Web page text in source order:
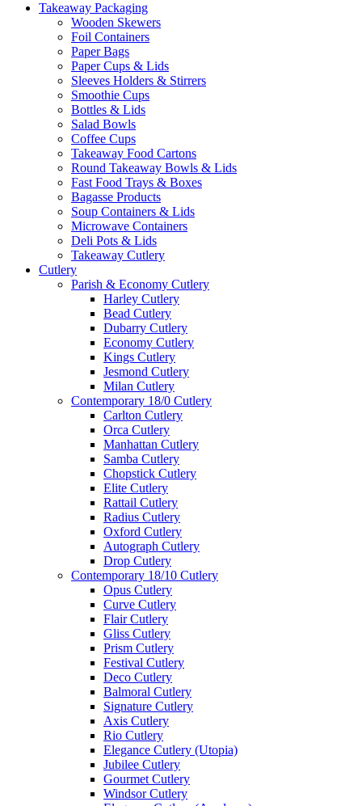
Takeaway Packaging
Wooden Skewers
Foil Containers
Paper Bags
Paper Cups & Lids
Sleeves Holders & Stirrers
Smoothie Cups
Bottles & Lids
Salad Bowls
Coffee Cups
Takeaway Food Cartons
Round Takeaway Bowls & Lids
Fast Food Trays & Boxes
Bagasse Products
Soup Containers & Lids
Microwave Containers
Deli Pots & Lids
Takeaway Cutlery
Cutlery
Parish & Economy Cutlery
Harley Cutlery
Bead Cutlery
Dubarry Cutlery
Economy Cutlery
Kings Cutlery
Jesmond Cutlery
Milan Cutlery
Contemporary 18/0 Cutlery
Carlton Cutlery
Orca Cutlery
Manhattan Cutlery
Samba Cutlery
Chopstick Cutlery
Elite Cutlery
Rattail Cutlery
Radius Cutlery
Oxford Cutlery
Autograph Cutlery
Drop Cutlery
Contemporary 18/10 Cutlery
Opus Cutlery
Curve Cutlery
Flair Cutlery
Gliss Cutlery
Prism Cutlery
Festival Cutlery
Deco Cutlery
Balmoral Cutlery
Signature Cutlery
Axis Cutlery
Rio Cutlery
Elegance Cutlery (Utopia)
Jubilee Cutlery
Gourmet Cutlery
Windsor Cutlery